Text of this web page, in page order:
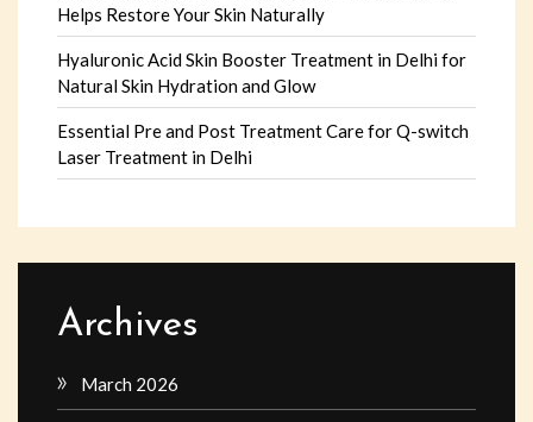
Helps Restore Your Skin Naturally
Hyaluronic Acid Skin Booster Treatment in Delhi for
Natural Skin Hydration and Glow
Essential Pre and Post Treatment Care for Q-switch
Laser Treatment in Delhi
Archives
March 2026